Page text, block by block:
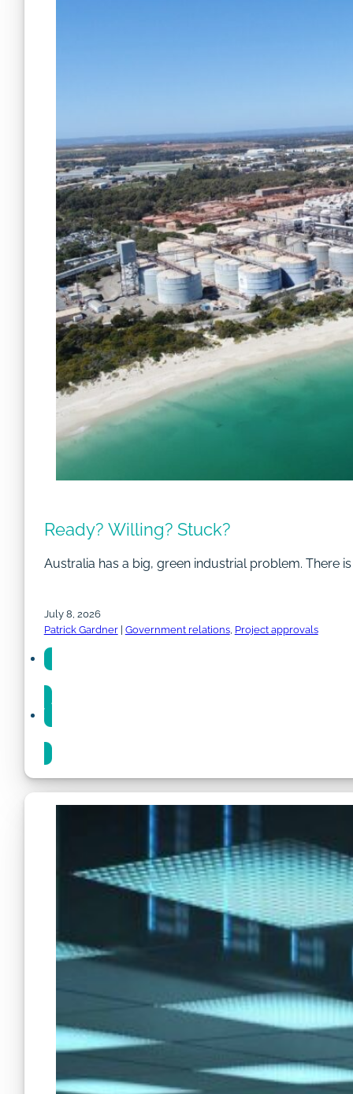
Ready? Willing? Stuck?
Australia has a big, green industrial problem. There
July 8, 2026
Patrick Gardner| Government relations, Project approvals